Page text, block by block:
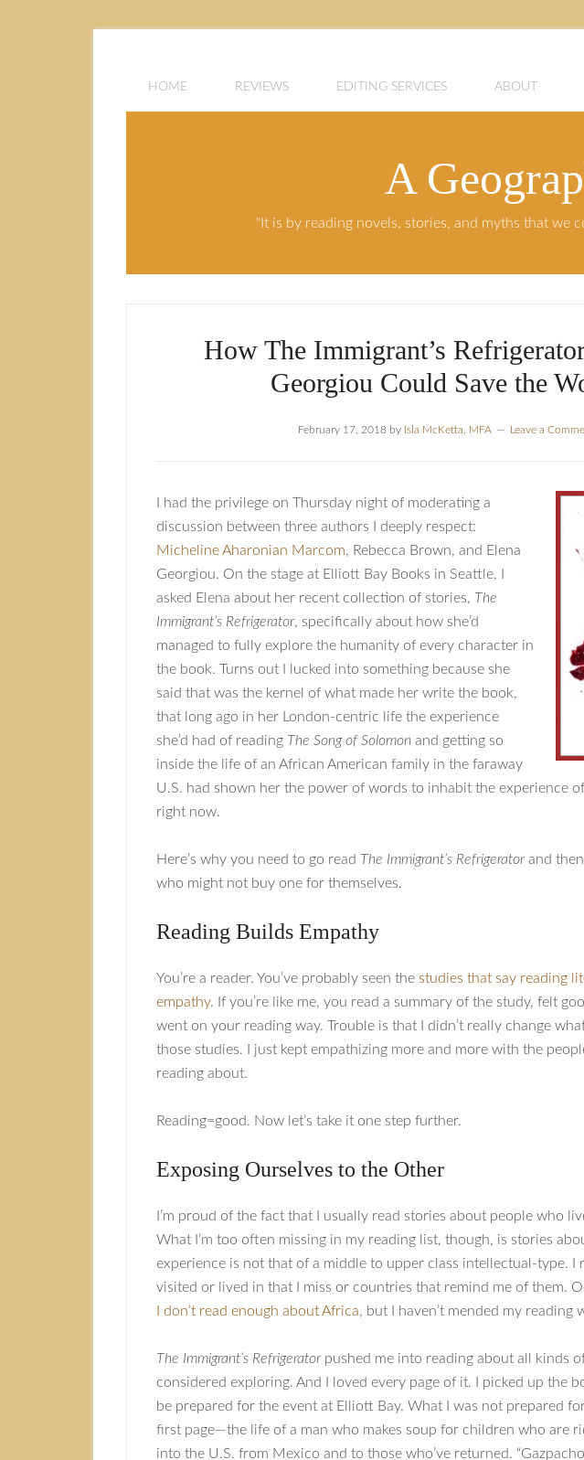
HOME REVIEWS EDITING SERVICES ABOUT
A
"It is by reading novels, stories, and myths that we
How The Immigrant’s
Georgiou Could Save the
February 17, 2018by Isla McKetta, MFA Leave a
I had the privilege on Thursday night of moderating a
discussion between three authors I deeply respect:
Micheline Aharonian Marcom, Rebecca Brown, and Elena
Georgiou. On the stage at Elliott Bay Books in Seattle, I
asked Elena about her recent collection of stories, The
Immigrant’s Refrigerator, specifically about how she’d
managed to fully explore the humanity of every character in
the book. Turns out I lucked into something because she
said that was the kernel of what made her write the book,
that long ago in her London-centric life the experience
she’d had of reading The Song of Solomon and getting so
inside the life of an African American family in the faraway
U.S. had shown her the power of words to inhabit the experience
right now.
Here’s why you need to go read The Immigrant’s Refrigeratorand
who might not buy one for themselves.
Reading Builds Empathy
You’re a reader. You’ve probably seen the studies that say reading
empathy. If you’re like me, you read a summary of the study, felt
went on your reading way. Trouble is that I didn’t really change
those studies. I just kept empathizing more and more with the
reading about.
Reading=good. Now let’s take it one step further.
Exposing Ourselves to the Other
I’m proud of the fact that I usually read stories about people who
What I’m too often missing in my reading list, though, is stories
experience is not that of a middle to upper class intellectual-type. I
visited or lived in that I miss or countries that remind me of them.
I don’t read enough about Africa, but I haven’t mended my reading
The Immigrant’s Refrigeratorpushed me into reading about all kinds of
considered exploring. And I loved every page of it. I picked up the
be prepared for the event at Elliott Bay. What I was not prepared
first page—the life of a man who makes soup for children who are
into the U.S. from Mexico and to those who’ve returned.